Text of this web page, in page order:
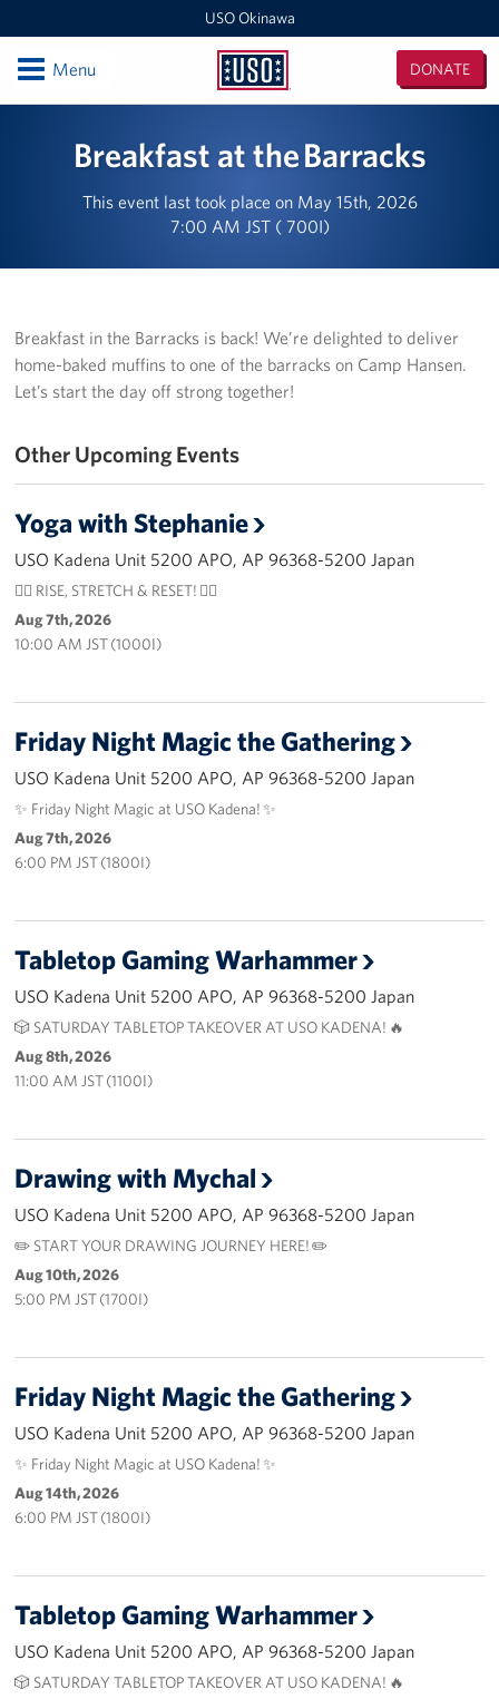
USO Okinawa
USO
DONATE
OpenMenu
USO Camp Hansen
USO Camp Foster
USO Kadena AMC Terminal
USO Futenma
USO Camp Schwab
Events
Programs
Get Involved
USO Volunteer
Planned Giving
USO Mission Statement
Welcome to Okinawa
Sponsors
Breakfast at the Barracks
This event last took place on May 15th, 2026
7:00 AM JST ( 700I)
Breakfast in the Barracks is back! We’re delighted to deliver
home-baked muffins to one of the barracks on Camp Hansen.
Let’s start the day off strong together!
Other Upcoming Events
Yoga with Stephanie
USO Kadena Unit 5200 APO, AP 96368-5200 Japan
🧘‍♀️ RISE, STRETCH & RESET! 🧘‍♂️
Aug 7th, 2026
10:00 AM JST (1000I)
Friday Night Magic the Gathering
USO Kadena Unit 5200 APO, AP 96368-5200 Japan
✨ Friday Night Magic at USO Kadena! ✨
Aug 7th, 2026
6:00 PM JST (1800I)
Tabletop Gaming Warhammer
USO Kadena Unit 5200 APO, AP 96368-5200 Japan
🎲 SATURDAY TABLETOP TAKEOVER AT USO KADENA! 🔥
Aug 8th, 2026
11:00 AM JST (1100I)
Drawing with Mychal
USO Kadena Unit 5200 APO, AP 96368-5200 Japan
✏️ START YOUR DRAWING JOURNEY HERE! ✏️
Aug 10th, 2026
5:00 PM JST (1700I)
Friday Night Magic the Gathering
USO Kadena Unit 5200 APO, AP 96368-5200 Japan
✨ Friday Night Magic at USO Kadena! ✨
Aug 14th, 2026
6:00 PM JST (1800I)
Tabletop Gaming Warhammer
USO Kadena Unit 5200 APO, AP 96368-5200 Japan
🎲 SATURDAY TABLETOP TAKEOVER AT USO KADENA! 🔥